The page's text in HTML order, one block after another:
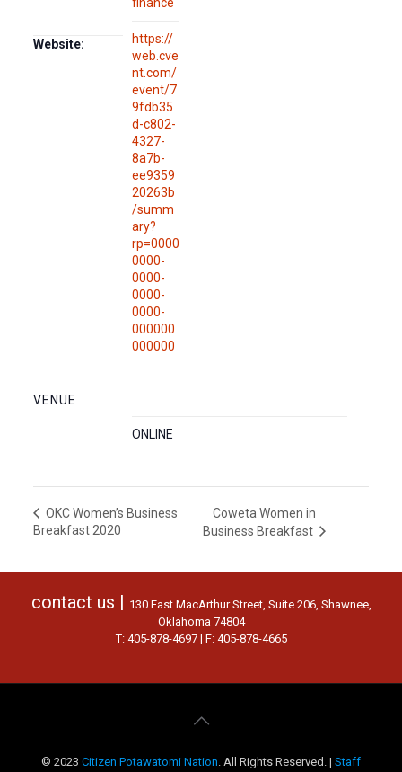
Website:
https://
web.cve
nt.com/
event/7
9fdb35
d-c802-
4327-
8a7b-
ee9359
20263b
/summ
ary?
rp=0000
0000-
0000-
0000-
0000-
000000
000000
VENUE
ONLINE
OKC Women’s Business
Breakfast 2020
Coweta Women in
Business Breakfast
contact us | 130 East MacArthur Street, Suite 206, Shawnee,
Oklahoma 74804
T: 405-878-4697 | F: 405-878-4665
© 2023 Citizen Potawatomi Nation. All Rights Reserved. | Staff